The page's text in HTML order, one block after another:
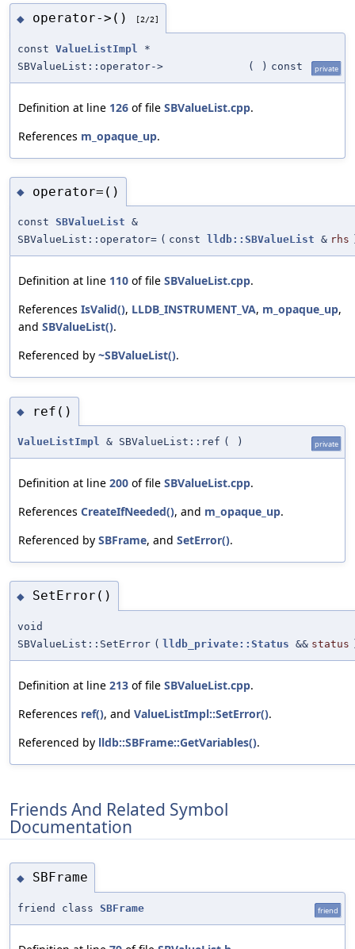
◆ operator->() [2/2]
const ValueListImpl
*
SBValueList::operator->
( ) const private
Definition at line 126 of file SBValueList.cpp.
References m_opaque_up.
◆ operator=()
const SBValueList &
SBValueList::operator= ( const lldb::SBValueList & rhs
Definition at line 110 of file SBValueList.cpp.
References IsValid(), LLDB_INSTRUMENT_VA, m_opaque_up,
and SBValueList().
Referenced by ~SBValueList().
◆ ref()
ValueListImpl & SBValueList::ref ( ) private
Definition at line 200 of file SBValueList.cpp.
References CreateIfNeeded(), and m_opaque_up.
Referenced by SBFrame, and SetError().
◆ SetError()
void
SBValueList::SetError ( lldb_private::Status && status
Definition at line 213 of file SBValueList.cpp.
References ref(), and ValueListImpl::SetError().
Referenced by lldb::SBFrame::GetVariables().
Friends And Related Symbol
Documentation
◆ SBFrame
friend class SBFrame friend